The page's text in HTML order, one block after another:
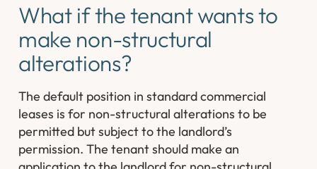
What if the tenant wants to
make non-structural
alterations?
The default position in standard commercial
leases is for non-structural alterations to be
permitted but subject to the landlord’s
permission. The tenant should make an